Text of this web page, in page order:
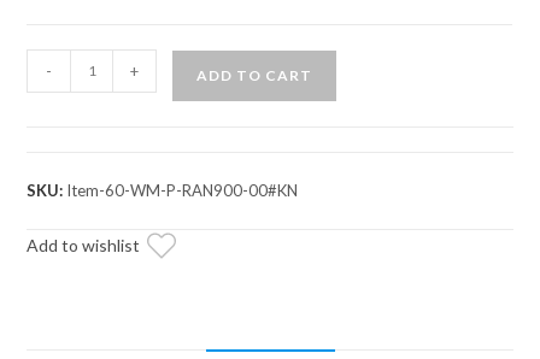
XP
Mounting
quantity
- + ADD TO CART
SKU: Item-60-WM-P-RAN900-00#KN
Add to wishlist